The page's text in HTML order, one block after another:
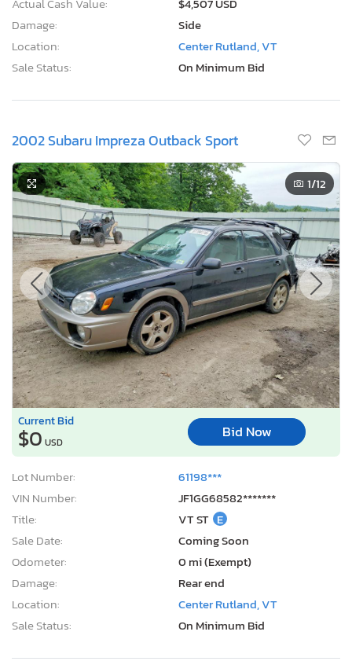
Damage:
Side
Location:
Center Rutland, VT
Sale Status:
On Minimum Bid
2002 Subaru Impreza Outback Sport
1/12
Current Bid
$0 USD
Bid Now
Lot Number:
61198***
VIN Number:
JF1GG68582*******
Title:
VT ST E
Sale Date:
Coming Soon
Odometer:
0 mi (Exempt)
Damage:
Rear end
Location:
Center Rutland, VT
Sale Status:
On Minimum Bid